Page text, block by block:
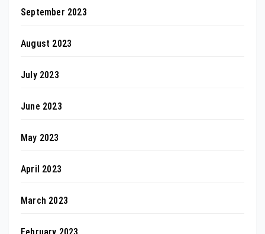
September 2023
August 2023
July 2023
June 2023
May 2023
April 2023
March 2023